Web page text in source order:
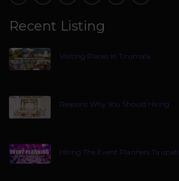
Recent Listing
Visiting Places In Tirumala
Reasons Why You Should Hiring
Hiring The Event Planners Tirupati